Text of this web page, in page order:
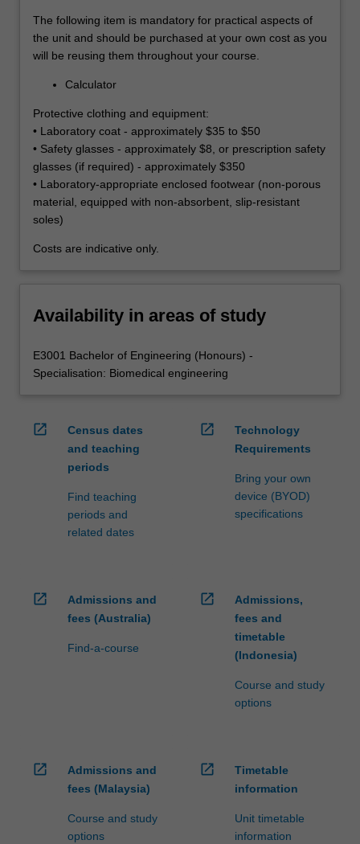
The following item is mandatory for practical aspects of
the unit and should be purchased at your own cost as you
will be reusing them throughout your course.
Calculator
Protective clothing and equipment:
• Laboratory coat - approximately $35 to $50
• Safety glasses - approximately $8, or prescription safety
glasses (if required) - approximately $350
• Laboratory-appropriate enclosed footwear (non-porous
material, equipped with non-absorbent, slip-resistant
soles)
Costs are indicative only.
Availability in areas of study
E3001 Bachelor of Engineering (Honours) -
Specialisation: Biomedical engineering
open_in_new
Census dates
and teaching
periods
Find teaching
periods and
related dates
open_in_new
Technology
Requirements
Bring your own
device (BYOD)
specifications
open_in_new
Admissions and
fees (Australia)
Find-a-course
open_in_new
Admissions,
fees and
timetable
(Indonesia)
Course and study
options
open_in_new
Admissions and
fees (Malaysia)
Course and study
options
open_in_new
Timetable
information
Unit timetable
information